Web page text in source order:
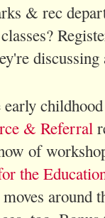
& rec
& Referral
of
the
around